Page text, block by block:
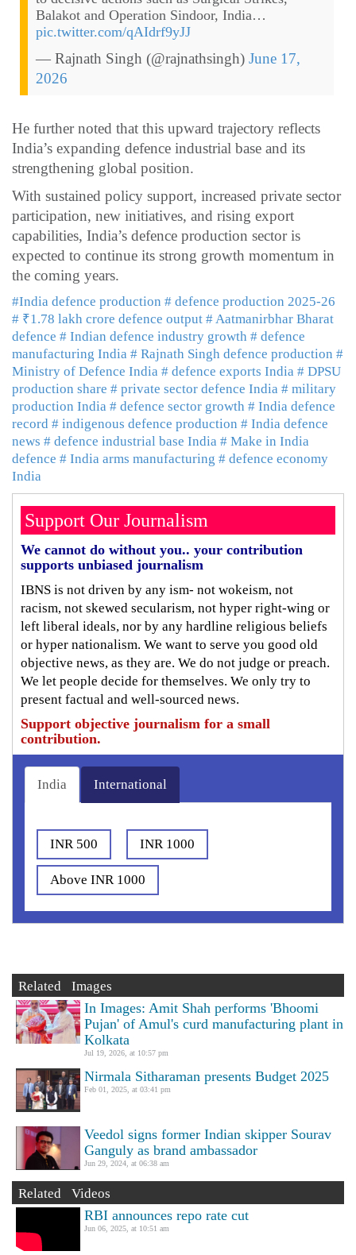
Balakot and Operation Sindoor, India…
pic.twitter.com/qAIdrf9yJJ
— Rajnath Singh (@rajnathsingh) June 17,
2026
He further noted that this upward trajectory reflects
India’s expanding defence industrial base and its
strengthening global position.
With sustained policy support, increased private sector
participation, new initiatives, and rising export
capabilities, India’s defence production sector is
expected to continue its strong growth momentum in
the coming years.
#India defence production # defence production 2025-26
# ₹1.78 lakh crore defence output # Aatmanirbhar Bharat
defence # Indian defence industry growth # defence
manufacturing India # Rajnath Singh defence production #
Ministry of Defence India # defence exports India # DPSU
production share # private sector defence India # military
production India # defence sector growth # India defence
record # indigenous defence production # India defence
news # defence industrial base India # Make in India
defence # India arms manufacturing # defence economy
India
Support Our Journalism
We cannot do without you.. your contribution
supports unbiased journalism
IBNS is not driven by any ism- not wokeism, not
racism, not skewed secularism, not hyper right-wing or
left liberal ideals, nor by any hardline religious beliefs
or hyper nationalism. We want to serve you good old
objective news, as they are. We do not judge or preach.
We let people decide for themselves. We only try to
present factual and well-sourced news.
Support objective journalism for a small
contribution.
India International
INR 500 INR 1000
Above INR 1000
Related Images
In Images: Amit Shah performs 'Bhoomi
Pujan' of Amul's curd manufacturing plant in
Kolkata
Jul 19, 2026, at 10:57 pm
Nirmala Sitharaman presents Budget 2025
Feb 01, 2025, at 03:41 pm
Veedol signs former Indian skipper Sourav
Ganguly as brand ambassador
Jun 29, 2024, at 06:38 am
Related Videos
RBI announces repo rate cut
Jun 06, 2025, at 10:51 am